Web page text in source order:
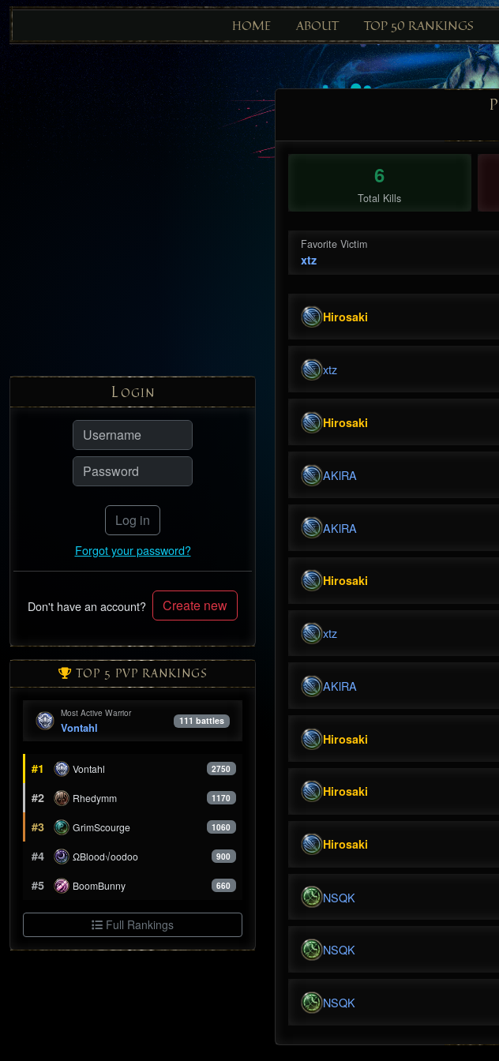
HOME ABOUT TOP 50 RANKINGS
LOGIN
Log in
Forgot your password?
Don't have an account? Create new
TOP 5 PVP RANKINGS
Most Active Warrior
Vontahl 111 battles
#1 Vontahl 2750
#2 Rhedymm 1170
#3 GrimScourge 1060
#4 ΩBlood√oodoo 900
#5 BoomBunny 660
Full Rankings
P
6
Total Kills
Favorite Victim
xtz
Hirosaki
xtz
Hirosaki
AKlRA
AKlRA
Hirosaki
xtz
AKlRA
Hirosaki
Hirosaki
Hirosaki
NSQK
NSQK
NSQK